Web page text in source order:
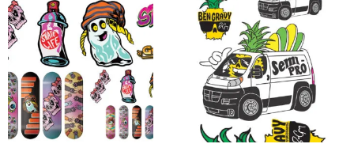
This
product
has
multiple
variants.
The
options
may